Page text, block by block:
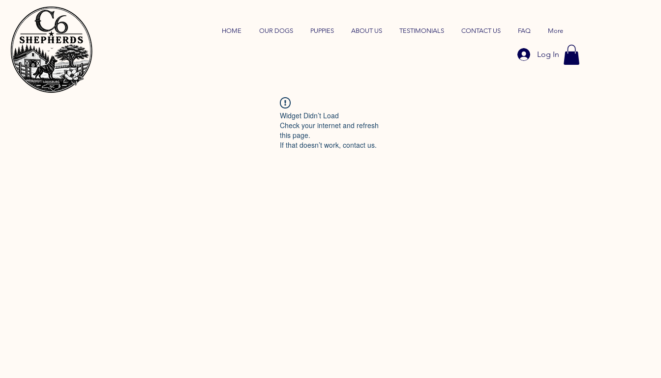
HOME OUR DOGS PUPPIES ABOUT US TESTIMONIALS CONTACT US FAQ More
Log In
Widget Didn’t Load
Check your internet and refresh
this page.
If that doesn’t work, contact us.